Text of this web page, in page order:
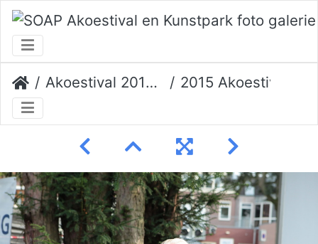
Akoestival 2015 Erik Veerman 2015 Akoestival 139